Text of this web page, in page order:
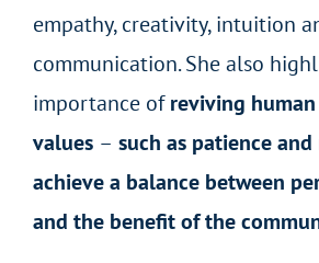
empathy, creativity, intuition
communication. She also
importance ofreviving
values – such as patience
achieve a balance between
and the benefit of the